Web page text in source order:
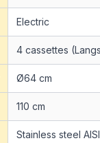
Electric
4 cassettes
Ø64 cm
110 cm
Stainless steel